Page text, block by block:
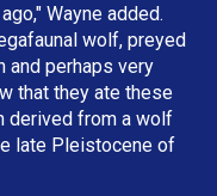
Wayne added.
wolf, preyed
and perhaps very
that they ate these
derived from a wolf
late Pleistocene of